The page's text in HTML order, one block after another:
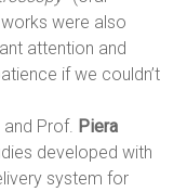
were also
attention and
if we couldn’t
and Prof. Piera
developed with
system for